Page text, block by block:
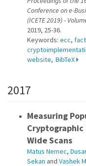
Conference on e-
(ICETE 2019) -
2019, 25-36.
Keywords: ecc,
website, BibTeX
2017
Measuring
Wide Scans
Matus Nemec,
Sekan and Vashek